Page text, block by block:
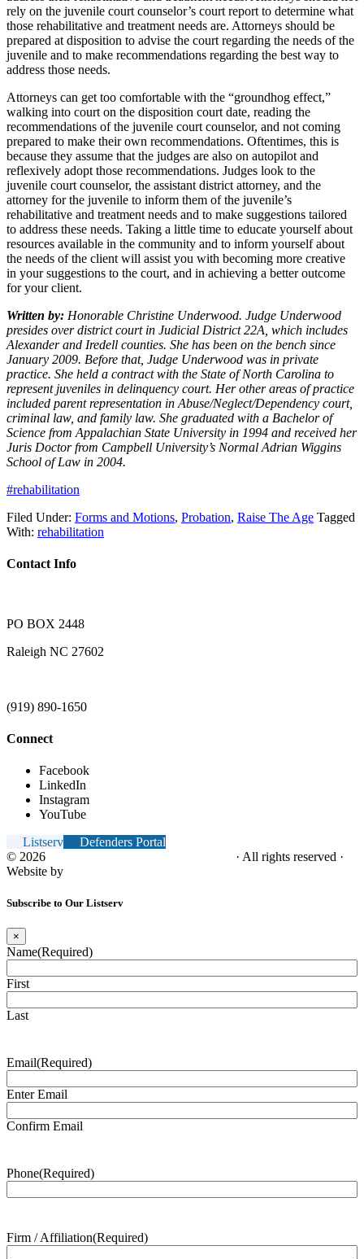
rely on the juvenile court counselor’s court report to determine what
those rehabilitative and treatment needs are. Attorneys should be
prepared at disposition to advise the court regarding the needs of the
juvenile and to make recommendations regarding the best way to
address those needs.
Attorneys can get too comfortable with the “groundhog effect,”
walking into court on the disposition court date, reading the
recommendations of the juvenile court counselor, and not coming
prepared to make their own recommendations. Oftentimes, this is
because they assume that the judges are also on autopilot and
reflexively adopt those recommendations. Judges look to the
juvenile court counselor, the assistant district attorney, and the
attorney for the juvenile to inform them of the juvenile’s
rehabilitative and treatment needs and to make suggestions tailored
to address these needs. Taking a little time to educate yourself about
resources available in the community and to inform yourself about
the needs of the client will assist you with becoming more creative
in your suggestions to the court, and in achieving a better outcome
for your client.
Written by: Honorable Christine Underwood. Judge Underwood
presides over district court in Judicial District 22A, which includes
Alexander and Iredell counties. She has been on the bench since
January 2009. Before that, Judge Underwood was in private
practice. She held a contract with the State of North Carolina to
represent juveniles in delinquency court. Her other areas of practice
included parent representation in Abuse/Neglect/Dependency court,
criminal law, and family law. She graduated with a Bachelor of
Science from Appalachian State University in 1994 and received her
Juris Doctor from Campbell University’s Normal Adrian Wiggins
School of Law in 2004.
#rehabilitation
Filed Under: Forms and Motions, Probation, Raise The Age Tagged
With: rehabilitation
Contact Info
PO BOX 2448
Raleigh NC 27602
(919) 890-1650
Connect
Facebook
LinkedIn
Instagram
YouTube
Listserv
Defenders Portal
© 2026
· All rights reserved ·
Website by
Subscribe to Our Listserv
×
Name(Required)
First
Last
Email(Required)
Enter Email
Confirm Email
Phone(Required)
Firm / Affiliation(Required)